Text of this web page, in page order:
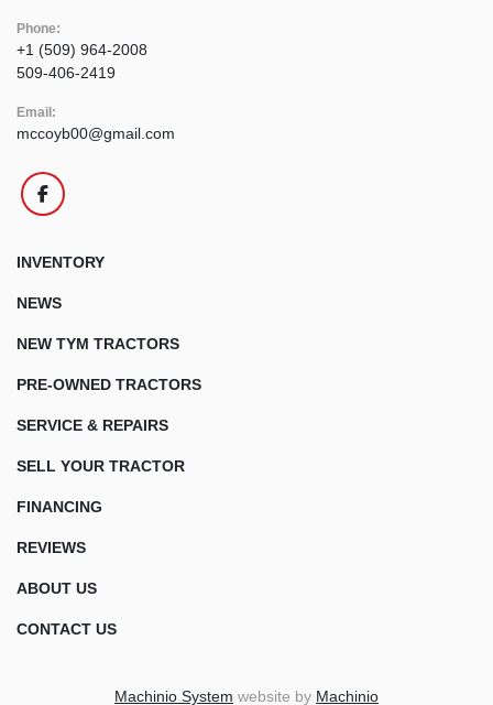
Phone:
+1 (509) 964-2008
509-406-2419
Email:
mccoyb00@gmail.com
facebook
INVENTORY
NEWS
NEW TYM TRACTORS
PRE-OWNED TRACTORS
SERVICE & REPAIRS
SELL YOUR TRACTOR
FINANCING
REVIEWS
ABOUT US
CONTACT US
Machinio System website by Machinio